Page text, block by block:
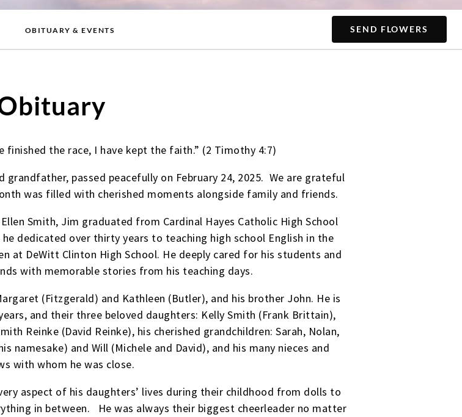
OBITUARY & EVENTS SEND FLOWERS
the race, I have kept the faith.” (2 Timothy 4:7)
passed peacefully on February 24, 2025. We are grateful
was filled with cherished moments alongside family and friends.
Smith, Jim graduated from Cardinal Hayes Catholic High School
dedicated over thirty years to teaching high school English in the
at DeWitt Clinton High School. He deeply cared for his students and
with memorable stories from his teaching days.
(Fitzgerald) and Kathleen (Butler), and his brother John. He is
and their three beloved daughters: Kelly Smith (Frank Brittain),
Reinke (David Reinke), his cherished grandchildren: Sarah, Nolan,
namesake) and Will (Michele and David), and his many nieces and
with whom he was close.
aspect of his daughters’ lives during their childhood from dolls to
in between. He was always their biggest cheerleader no matter